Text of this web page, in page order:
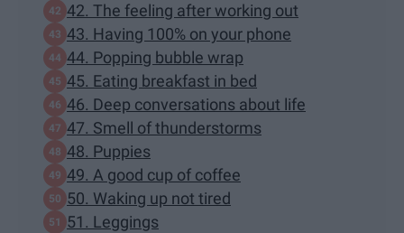
42. The feeling after working out
43. Having 100% on your phone
44. Popping bubble wrap
45. Eating breakfast in bed
46. Deep conversations about life
47. Smell of thunderstorms
48. Puppies
49. A good cup of coffee
50. Waking up not tired
51. Leggings